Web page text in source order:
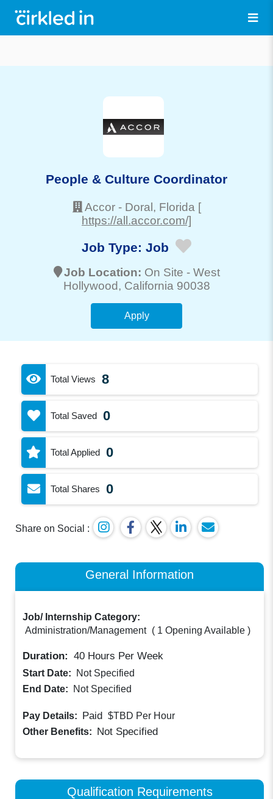
People & Culture Coordinator
Accor - Doral, Florida [
https://all.accor.com/]
Job Type: Job
Job Location: On Site - West
Hollywood, California 90038
Apply
Total Views 8
Total Saved 0
Total Applied 0
Total Shares 0
Share on Social :
General Information
Job/ Internship Category:
Administration/Management ( 1 Opening Available )
Duration: 40 Hours Per Week
Start Date:
Not Specified
End Date:
Not Specified
Pay Details: Paid $TBD Per Hour
Other Benefits: Not Specified
Qualification Requirements